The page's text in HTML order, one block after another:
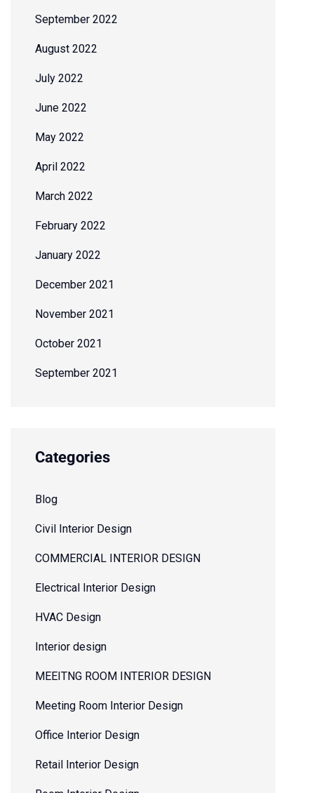
September 2022
August 2022
July 2022
June 2022
May 2022
April 2022
March 2022
February 2022
January 2022
December 2021
November 2021
October 2021
September 2021
Categories
Blog
Civil Interior Design
COMMERCIAL INTERIOR DESIGN
Electrical Interior Design
HVAC Design
Interior design
MEEITNG ROOM INTERIOR DESIGN
Meeting Room Interior Design
Office Interior Design
Retail Interior Design